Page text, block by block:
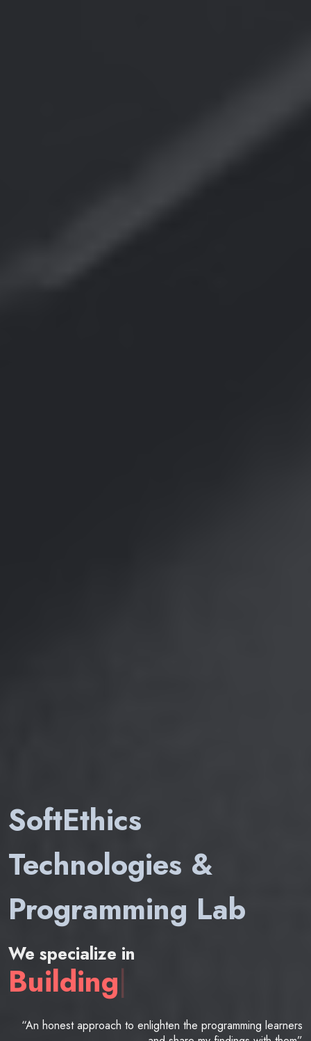
SoftEthics
Technologies &
Programming Lab
We specialize in
Building|
“An honest approach to enlighten the programming learners